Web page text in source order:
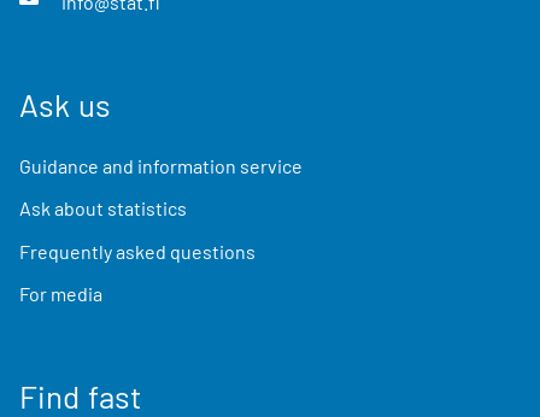
Ask us
Guidance and information service
Ask about statistics
Frequently asked questions
For media
Find fast